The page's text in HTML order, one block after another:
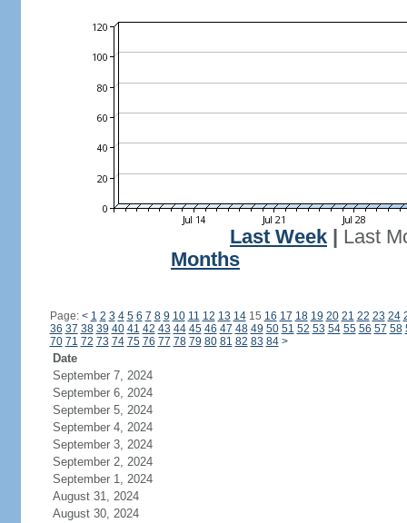
Last Week
Last
Months
Page: < 1 2 3 4 5 6 7 8 9 10 11 12 13 1415 16 17 18 19 20 21 22 23 24
36 37 38 39 40 41 42 43 44 45 46 47 48 49 50 51 52 53 54 55 56 57 58
70 71 72 73 74 75 76 77 78 79 80 81 82 83 84 >
Date
September 7, 2024
September 6, 2024
September 5, 2024
September 4, 2024
September 3, 2024
September 2, 2024
September 1, 2024
August 31, 2024
August 30, 2024